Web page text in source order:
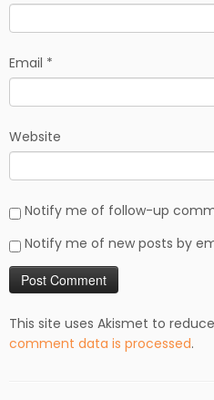
Email *
Website
Notify me of follow-up
Notify me of new posts by
This site uses Akismet to
comment data is processed.